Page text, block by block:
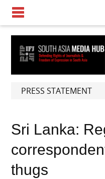
PRESS STATEMENT
Sri Lanka:
thugs